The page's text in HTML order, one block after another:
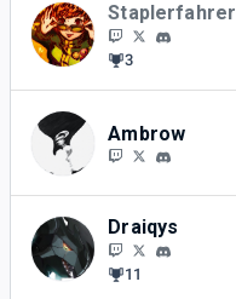
Staplerfahrer
3
Ambrow
Draiqys
11